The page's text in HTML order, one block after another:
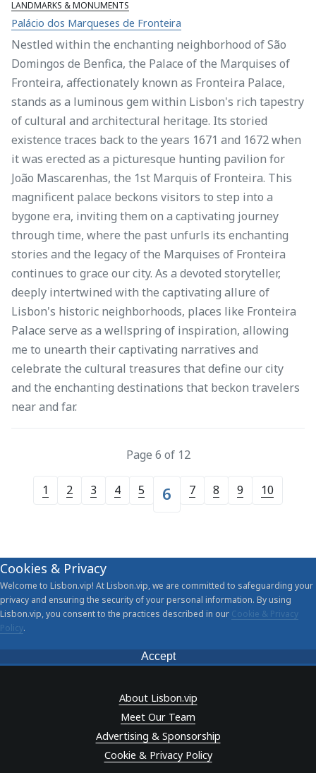
LANDMARKS & MONUMENTS
Palácio dos Marqueses de Fronteira
Nestled within the enchanting neighborhood of São
Domingos de Benfica, the Palace of the Marquises of
Fronteira, affectionately known as Fronteira Palace,
stands as a luminous gem within Lisbon's rich tapestry
of cultural and architectural heritage. Its storied
existence traces back to the years 1671 and 1672 when
it was erected as a picturesque hunting pavilion for
João Mascarenhas, the 1st Marquis of Fronteira. This
magnificent palace beckons visitors to step into a
bygone era, inviting them on a captivating journey
through time, where the past unfurls its enchanting
stories and the legacy of the Marquises of Fronteira
continues to grace our city. As a devoted storyteller,
deeply intertwined with the captivating allure of
Lisbon's historic neighborhoods, places like Fronteira
Palace serve as a wellspring of inspiration, allowing
me to unearth their captivating narratives and
celebrate the cultural treasures that define our city
and the enchanting destinations that beckon travelers
near and far.
Page 6 of 12
1 2 3 4 5 6 7 8 9 10
Cookies & Privacy
Welcome to Lisbon.vip! At Lisbon.vip, we are committed to safeguarding your
privacy and ensuring the security of your personal information. By using
Lisbon.vip, you consent to the practices described in our Cookie & Privacy
Policy.
Accept
About Lisbon.vip
Meet Our Team
Advertising & Sponsorship
Cookie & Privacy Policy